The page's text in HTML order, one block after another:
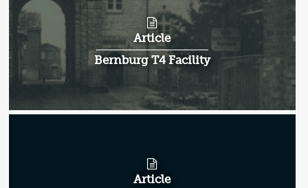
Article
Bernburg T4 Facility
Article